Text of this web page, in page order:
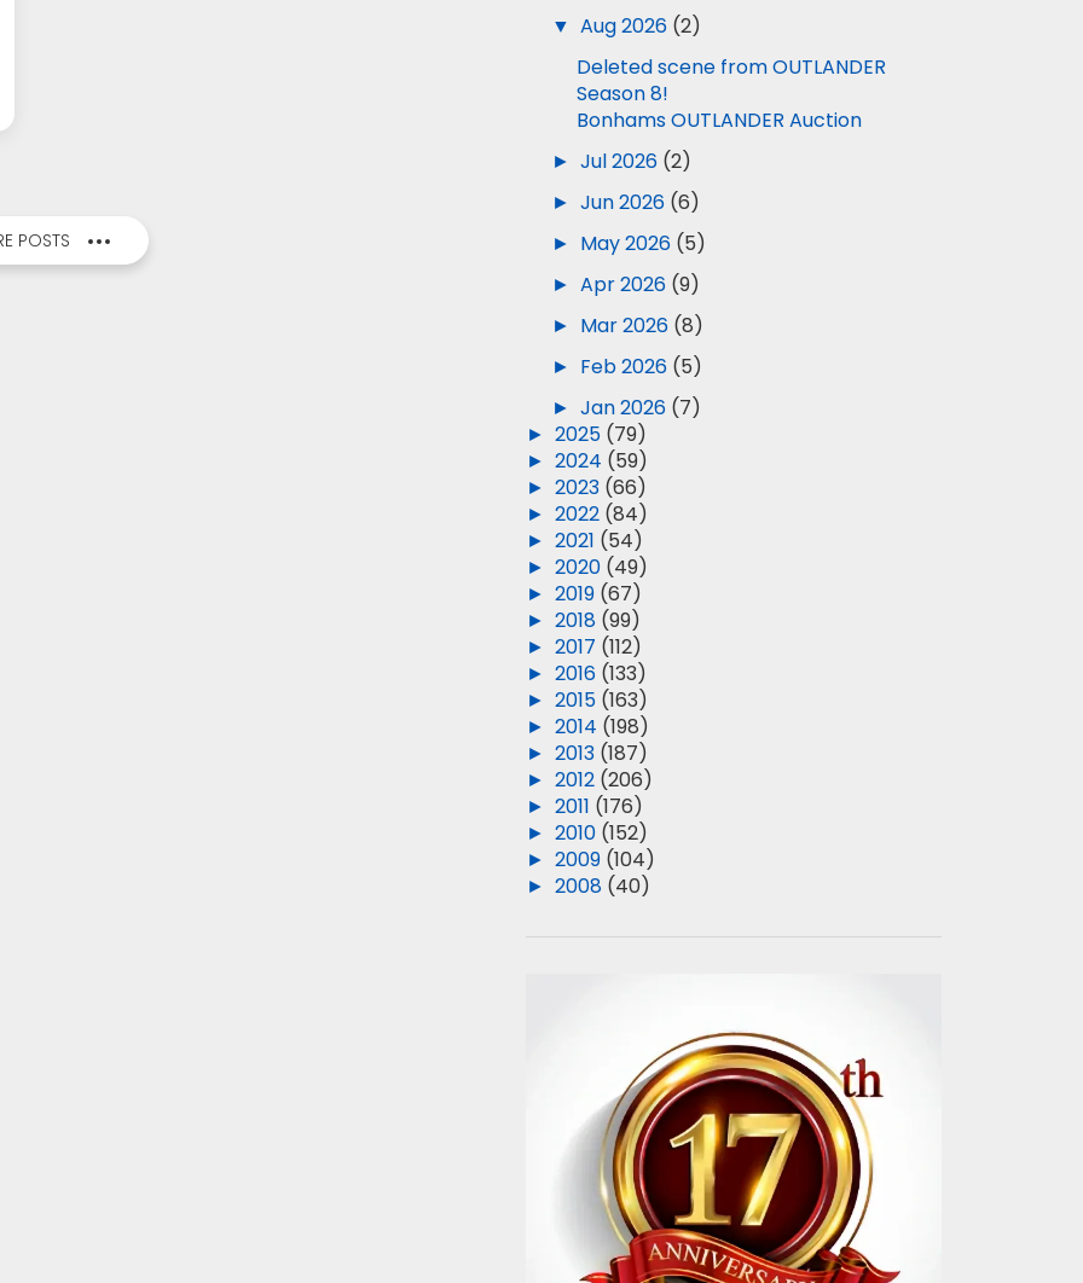
POSTS
▼Aug 2026 (2)
Deleted scene from OUTLANDER
Season 8!
Bonhams OUTLANDER Auction
►Jul 2026 (2)
►Jun 2026 (6)
► May 2026 (5)
►Apr 2026 (9)
► Mar 2026 (8)
► Feb 2026 (5)
►Jan 2026 (7)
►2025 (79)
►2024 (59)
►2023 (66)
►2022 (84)
►2021 (54)
►2020 (49)
►2019 (67)
►2018 (99)
►2017 (112)
►2016 (133)
►2015 (163)
►2014 (198)
►2013 (187)
►2012 (206)
►2011 (176)
►2010 (152)
►2009 (104)
►2008 (40)